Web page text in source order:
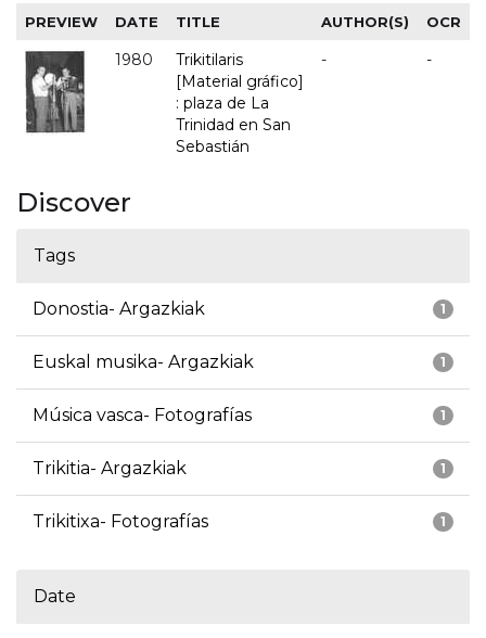
PREVIEW DATE TITLE AUTHOR(S) OCR
1980
Trikitilaris
[Material gráfico]
: plaza de La
Trinidad en San
Sebastián
- -
Discover
Tags
1
Donostia- Argazkiak
1
Euskal musika- Argazkiak
1
Música vasca- Fotografías
1
Trikitia- Argazkiak
1
Trikitixa- Fotografías
Date